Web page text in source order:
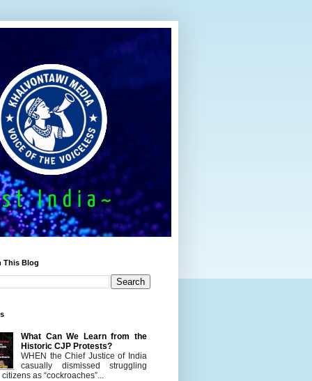
This Blog
What Can We Learn from the
Historic CJP Protests?
WHEN the Chief Justice of India
casually dismissed struggling
as “cockroaches”...